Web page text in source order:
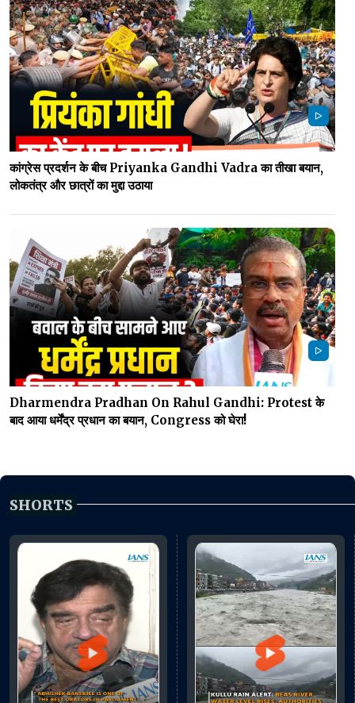
कांग्रेस प्रदर्शन के बीच Priyanka Gandhi Vadra का तीखा बयान,
लोकतंत्र और छात्रों का मुद्दा उठाया
Dharmendra Pradhan On Rahul Gandhi: Protest के
बाद आया धर्मेंद्र प्रधान का बयान, Congress को घेरा!
SHORTS